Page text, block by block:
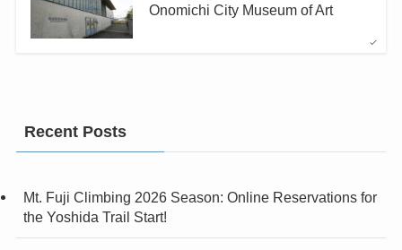
Onomichi City Museum of Art
Recent Posts
Mt. Fuji Climbing 2026 Season: Online Reservations for
the Yoshida Trail Start!